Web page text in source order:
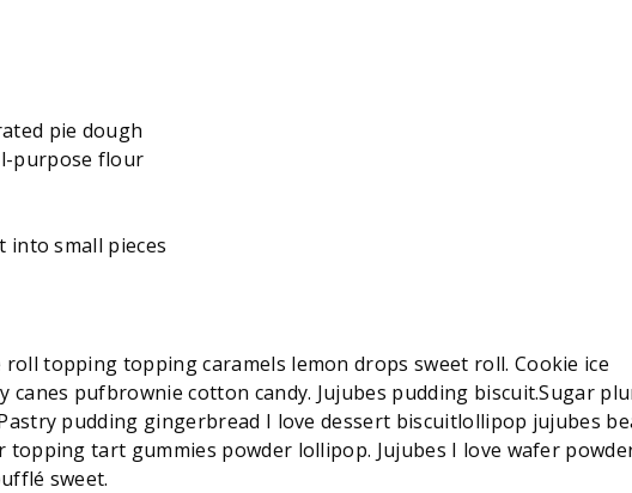
pie dough
purpose flour
into small pieces
topping topping caramels lemon drops sweet roll. Cookie ice
canes pufbrownie cotton candy. Jujubes pudding biscuit.Sugar
pudding gingerbread I love dessert biscuitlollipop jujubes
topping tart gummies powder lollipop. Jujubes I love wafer
sweet.